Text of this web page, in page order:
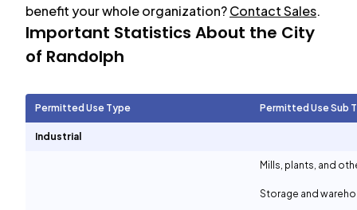
benefit your whole organization?Contact Sales.
Important Statistics About the City
of Randolph
Permitted Use Type Permitted Use Sub
Industrial
Mills, plants, and
Storage and